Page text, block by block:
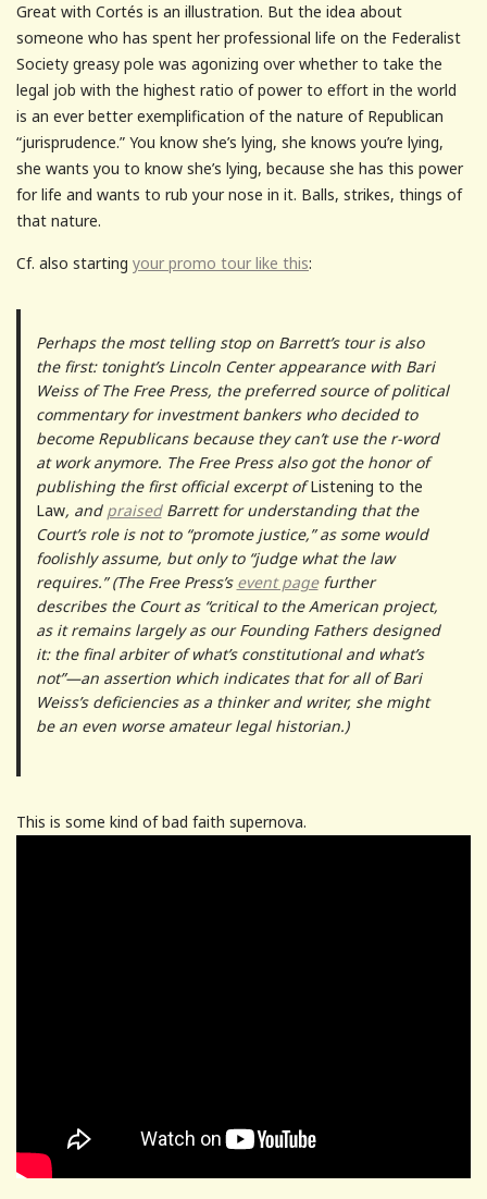
Great with Cortés is an illustration. But the idea about
someone who has spent her professional life on the Federalist
Society greasy pole was agonizing over whether to take the
legal job with the highest ratio of power to effort in the world
is an ever better exemplification of the nature of Republican
“jurisprudence.” You know she’s lying, she knows you’re lying,
she wants you to know she’s lying, because she has this power
for life and wants to rub your nose in it. Balls, strikes, things of
that nature.
Cf. also starting your promo tour like this:
Perhaps the most telling stop on Barrett’s tour is also
the first: tonight’s Lincoln Center appearance with Bari
Weiss of The Free Press, the preferred source of political
commentary for investment bankers who decided to
become Republicans because they can’t use the r-word
at work anymore. The Free Press also got the honor of
publishing the first official excerpt ofListening to the
Law, and praisedBarrett for understanding that the
Court’s role is not to “promote justice,” as some would
foolishly assume, but only to “judge what the law
requires.” (The Free Press’s event pagefurther
describes the Court as “critical to the American project,
as it remains largely as our Founding Fathers designed
it: the final arbiter of what’s constitutional and what’s
not”—an assertion which indicates that for all of Bari
Weiss’s deficiencies as a thinker and writer, she might
be an even worse amateur legal historian.)
This is some kind of bad faith supernova.